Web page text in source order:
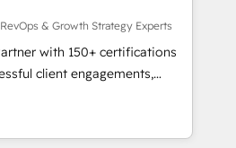
marketing, commerciales et
synchronisation API,
les visiteurs en
marketing (SEO, SEA,
marketing, ABM, IA,
& Growth Strategy Experts
with 150+ certifications
client engagements,
complexity into
From onboarding to
our in-house team